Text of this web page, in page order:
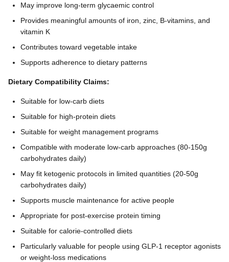
May improve long-term glycaemic control
Provides meaningful amounts of iron, zinc, B-vitamins, and
vitamin K
Contributes toward vegetable intake
Supports adherence to dietary patterns
Dietary Compatibility Claims:
Suitable for low-carb diets
Suitable for high-protein diets
Suitable for weight management programs
Compatible with moderate low-carb approaches (80-150g
carbohydrates daily)
May fit ketogenic protocols in limited quantities (20-50g
carbohydrates daily)
Supports muscle maintenance for active people
Appropriate for post-exercise protein timing
Suitable for calorie-controlled diets
Particularly valuable for people using GLP-1 receptor agonists
or weight-loss medications